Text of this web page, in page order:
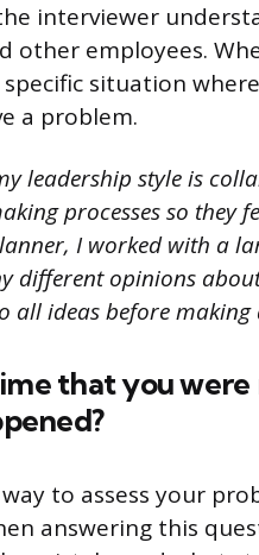
interviewer
other employees.
situation
a problem.
leadership style is
processes so they
I worked with a
different opinions
all ideas before making
that you
to assess your
answering this